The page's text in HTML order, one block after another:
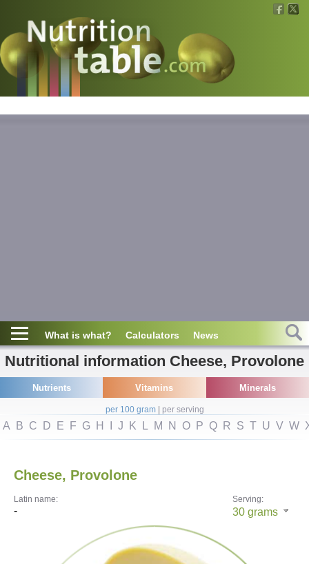
Nutritions
What is what?
What is what? Calculators News
Nutritional information Cheese, Provolone
Nutrients Vitamins Minerals
per 100 gram| per serving
A B C D E F G H J K L M N O P Q R S T U V W
Cheese, Provolone
Serving:
30 grams
Latin name:
-